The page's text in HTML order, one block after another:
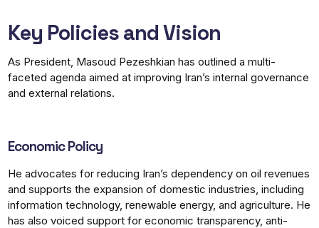
Key Policies and Vision
As President, Masoud Pezeshkian has outlined a multi-
faceted agenda aimed at improving Iran’s internal governance
and external relations.
Economic Policy
He advocates for reducing Iran’s dependency on oil revenues
and supports the expansion of domestic industries, including
information technology, renewable energy, and agriculture. He
has also voiced support for economic transparency, anti-